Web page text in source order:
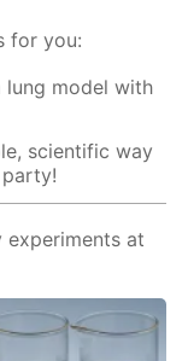
for you:
lung model with
scientific way
experiments at